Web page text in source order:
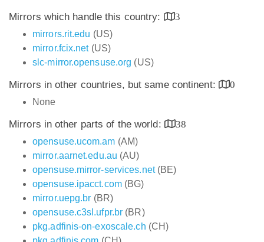
Mirrors which handle this country:
3
mirrors.rit.edu (US)
mirror.fcix.net(US)
slc-mirror.opensuse.org (US)
Mirrors in other countries, but same continent:
0
None
Mirrors in other parts of the world:
38
opensuse.ucom.am (AM)
mirror.aarnet.edu.au (AU)
opensuse.mirror-services.net(BE)
opensuse.ipacct.com(BG)
mirror.uepg.br (BR)
opensuse.c3sl.ufpr.br (BR)
pkg.adfinis-on-exoscale.ch (CH)